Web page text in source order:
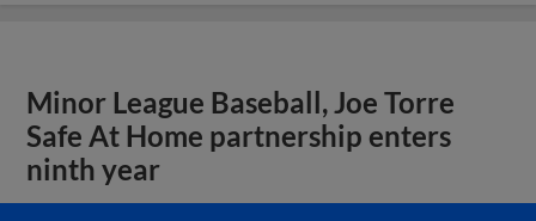
Minor League Baseball, Joe Torre
Safe At Home partnership enters
ninth year